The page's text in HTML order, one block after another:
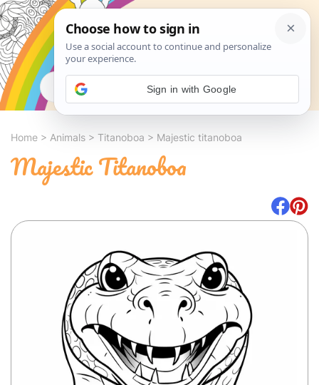
Search
Home > Animals > Titanoboa > Majestic titanoboa
Majestic Titanoboa
Sign in with Google